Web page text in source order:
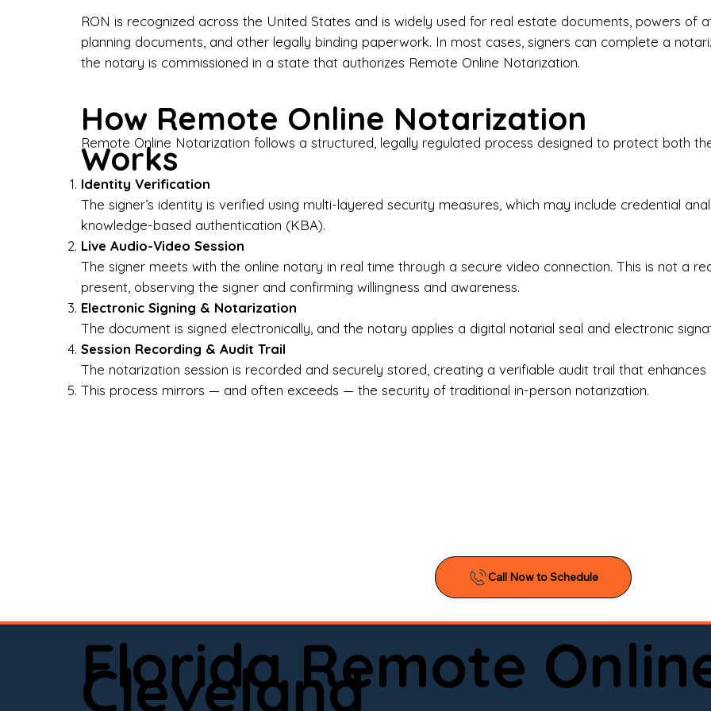
I-9 Employment Verification
Why Choose Onyx Notary Experts?
estate documents, or handling business paperwork,
notarized correctly the first time.
Who We Serve
Attorneys & Law Firms
If you’re searching for a reliable mobile notary near
online notary you can trust, Onyx Notary Experts is ready
appointment today and experience professional notary
RON is recognized across the United States and is widely used for real estate documents, powers of
planning documents, and other legally binding paperwork. In most cases, signers can complete a
the notary is commissioned in a state that authorizes Remote Online Notarization.
How Remote Online Notarization
Works
Remote Online Notarization follows a structured, legally regulated process designed to protect both
Identity Verification
The signer’s identity is verified using multi-layered security measures, which may include credential
knowledge-based authentication (KBA).
Live Audio-Video Session
The signer meets with the online notary in real time through a secure video connection. This is not a
present, observing the signer and confirming willingness and awareness.
Electronic Signing & Notarization
The document is signed electronically, and the notary applies a digital notarial seal and electronic
Session Recording & Audit Trail
The notarization session is recorded and securely stored, creating a verifiable audit trail that
This process mirrors — and often exceeds — the security of traditional in-person notarization.
Florida Remote
Cleveland